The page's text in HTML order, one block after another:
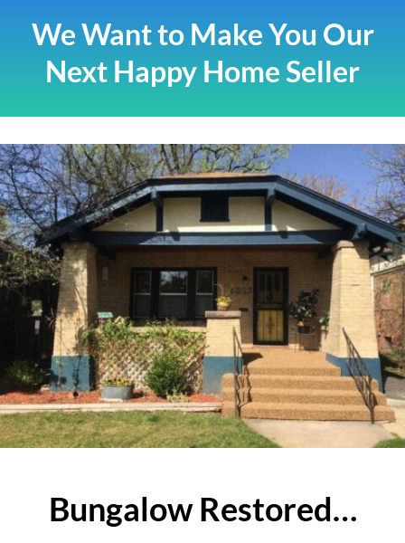
We Want to Make You Our
Next Happy Home Seller
Bungalow Restored…